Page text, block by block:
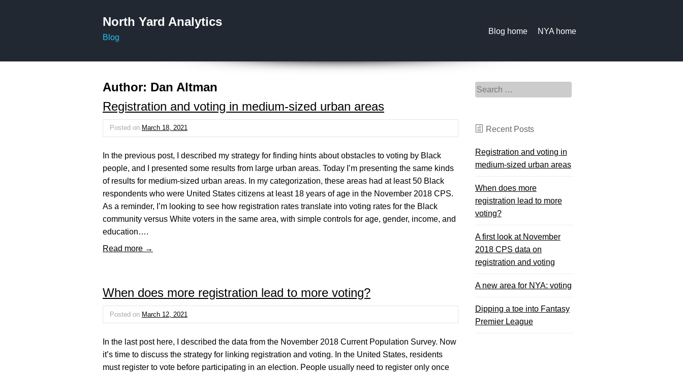
North Yard Analytics
Blog
Blog home NYA home
Author: Dan Altman
Registration and voting in medium-sized urban areas
Posted on March 18, 2021
In the previous post, I described my strategy for finding hints about obstacles to voting by Black
people, and I presented some results from large urban areas. Today I’m presenting the same kinds
of results for medium-sized urban areas. In my categorization, these areas had at least 50 Black
respondents who were United States citizens at least 18 years of age in the November 2018 CPS.
As a reminder, I’m looking to see how registration rates translate into voting rates for the Black
community versus White voters in the same area, with simple controls for age, gender, income, and
education….
Read more →
When does more registration lead to more voting?
Posted on March 12, 2021
In the last post here, I described the data from the November 2018 Current Population Survey. Now
it’s time to discuss the strategy for linking registration and voting. In the United States, residents
must register to vote before participating in an election. People usually need to register only once
Search for:
Recent Posts
Registration and voting in
medium-sized urban areas
When does more
registration lead to more
voting?
A first look at November
2018 CPS data on
registration and voting
A new area for NYA: voting
Dipping a toe into Fantasy
Premier League